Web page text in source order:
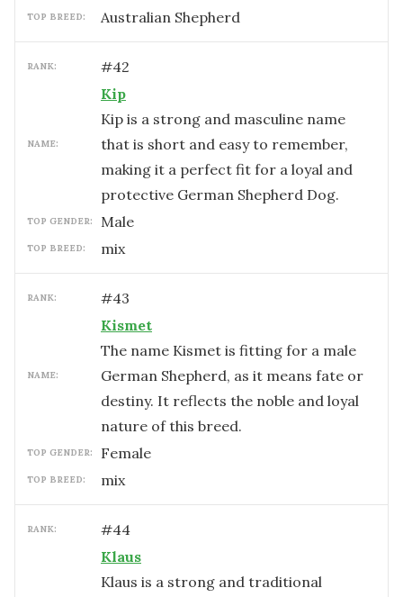
TOP BREED: Australian Shepherd
RANK: #42
NAME:
Kip
Kip is a strong and masculine name
that is short and easy to remember,
making it a perfect fit for a loyal and
protective German Shepherd Dog.
TOP GENDER: male
TOP BREED: mix
RANK: #43
NAME:
Kismet
The name Kismet is fitting for a male
German Shepherd, as it means fate or
destiny. It reflects the noble and loyal
nature of this breed.
TOP GENDER: female
TOP BREED: mix
RANK: #44
Klaus
Klaus is a strong and traditional